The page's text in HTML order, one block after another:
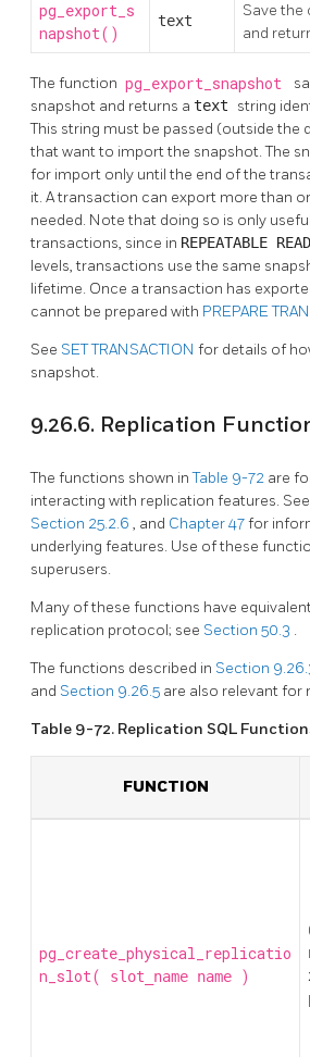
pg_export_s
napshot()
text
Save the
and
The function pg_export_snapshot
snapshot and returns a text string
This string must be passed (outside the
that want to import the snapshot. The
for import only until the end of the
it. A transaction can export more than
needed. Note that doing so is only
transactions, since in REPEATABLE READ
levels, transactions use the same
lifetime. Once a transaction has
cannot be prepared with PREPARE
See SET TRANSACTION for details of
snapshot.
9.26.6. Replication
The functions shown inTable 9-72 are
interacting with replication features. See
Section 25.2.6 , and Chapter 47for
underlying features. Use of these
superusers.
Many of these functions have
replication protocol; see Section 50.3 .
The functions described in Section
and Section 9.26.5 are also relevant for
Table 9-72. Replication SQL
FUNCTION
pg_create_physical_replicatio
n_slot(
slot_name name )